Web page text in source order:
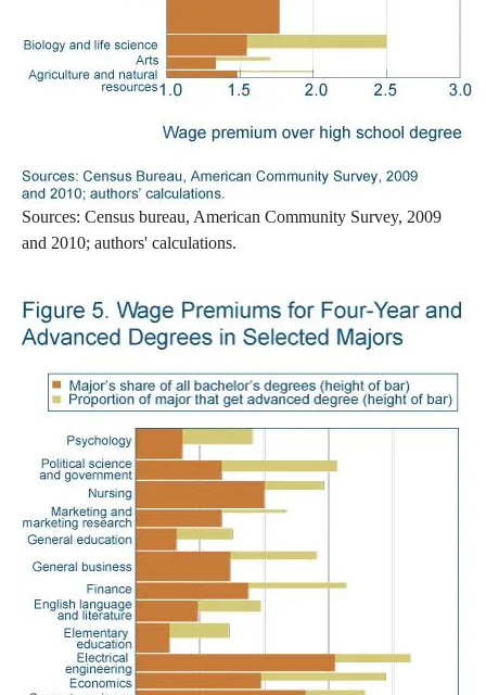
Sources: Census bureau, American Community Survey, 2009
and 2010; authors' calculations.